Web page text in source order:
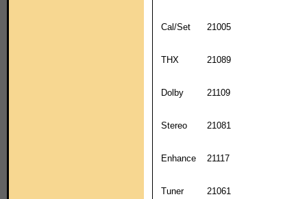
Cal/Set 21005
THX 21089
Dolby 21109
Stereo 21081
Enhance 21117
Tuner 21061